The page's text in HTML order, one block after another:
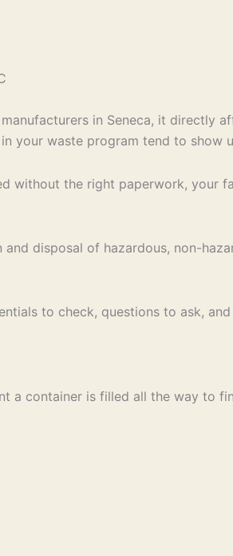
in Seneca, it directly
your waste program tend to show
without the right paperwork, your
disposal of hazardous, non-
to check, questions to ask,
a container is filled all the way to